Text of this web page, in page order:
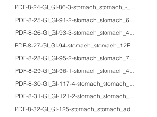
PDF-8-24-GI_GI-86-3-stomach_stomach_-_HE/
PDF-8-25-GI_GI-91-2-
PDF-8-26-GI_GI-93-3-stomach_stomach_49F_HE/
PDF-8-27-GI_GI-94-stomach_stomach_12F_HE/
PDF-8-28-GI_GI-95-2-stomach_stomach_74F_HE/
PDF-8-29-GI_GI-96-1-stomach_stomach_49M_HE/
PDF-8-30-GI_GI-117-4-
PDF-8-31-GI_GI-121-2-
PDF-8-32-GI_GI-125-